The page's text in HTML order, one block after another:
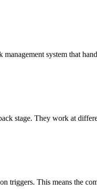
system that
stage. They work at
This means the